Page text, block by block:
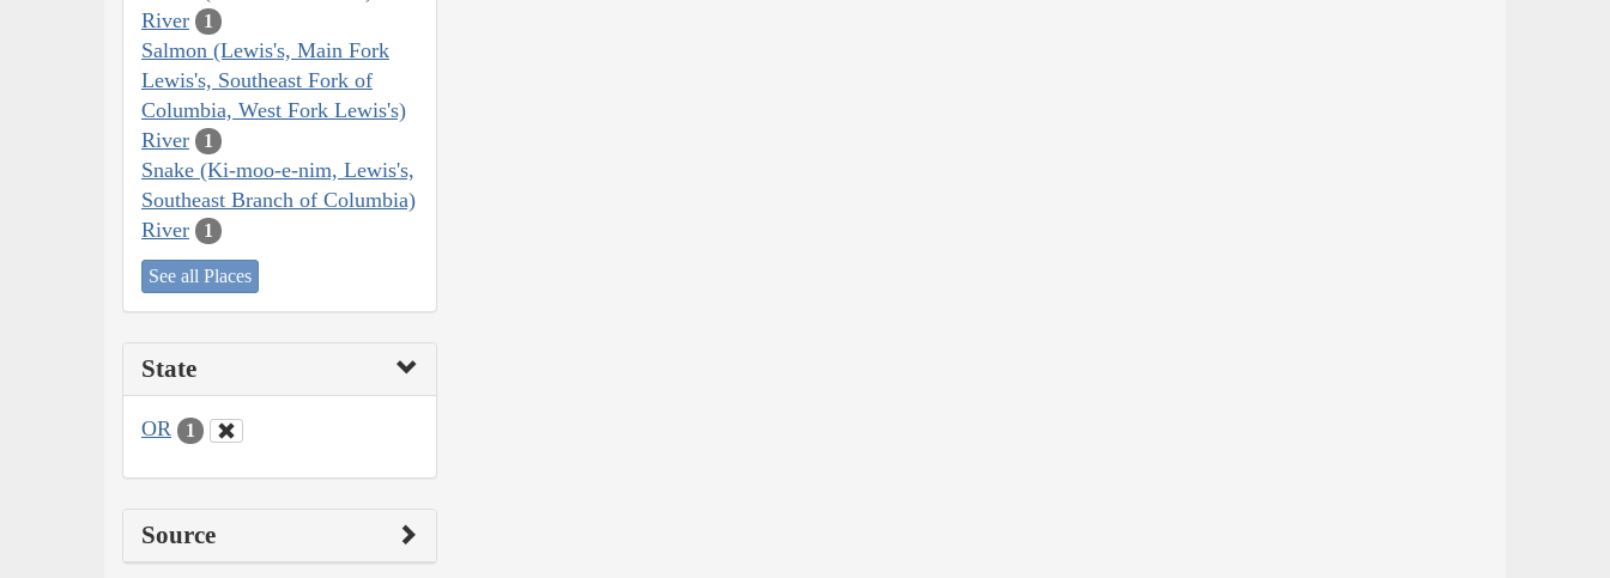
River
1
Salmon (Lewis's, Main Fork
Lewis's, Southeast Fork of
Columbia, West Fork Lewis's)
River
1
Snake (Ki-moo-e-nim, Lewis's,
Southeast Branch of Columbia)
River
1
See all Places
State
OR 1
Source